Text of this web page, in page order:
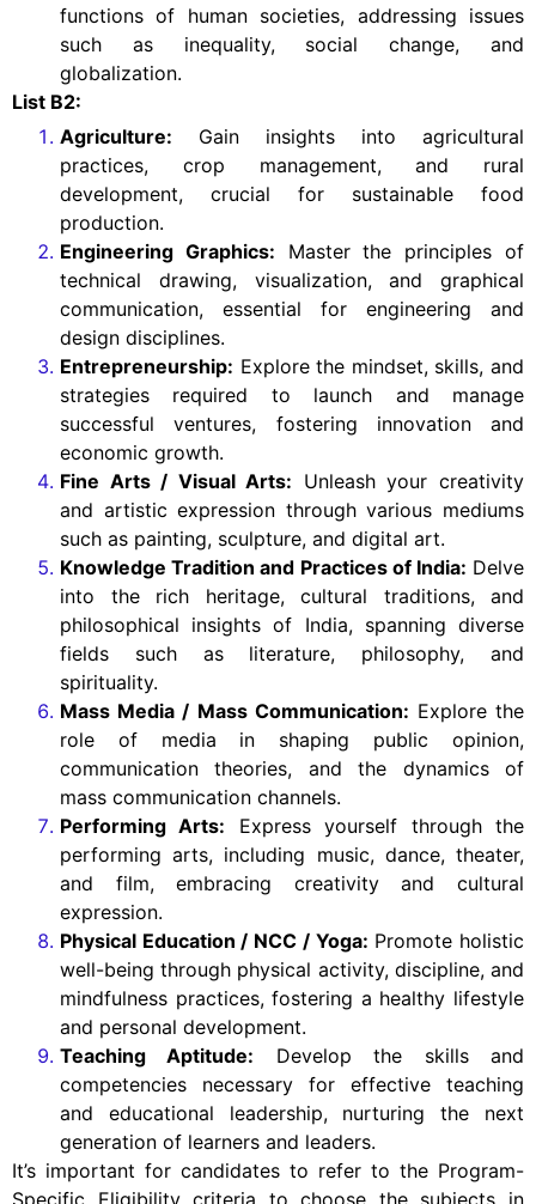
functions of human societies, addressing issues
such as inequality, social change, and
globalization.
List B2:
Agriculture: Gain insights into agricultural
practices, crop management, and rural
development, crucial for sustainable food
production.
Engineering Graphics: Master the principles of
technical drawing, visualization, and graphical
communication, essential for engineering and
design disciplines.
Entrepreneurship: Explore the mindset, skills, and
strategies required to launch and manage
successful ventures, fostering innovation and
economic growth.
Fine Arts / Visual Arts: Unleash your creativity
and artistic expression through various mediums
such as painting, sculpture, and digital art.
Knowledge Tradition and Practices of India: Delve
into the rich heritage, cultural traditions, and
philosophical insights of India, spanning diverse
fields such as literature, philosophy, and
spirituality.
Mass Media / Mass Communication: Explore the
role of media in shaping public opinion,
communication theories, and the dynamics of
mass communication channels.
Performing Arts: Express yourself through the
performing arts, including music, dance, theater,
and film, embracing creativity and cultural
expression.
Physical Education / NCC / Yoga: Promote holistic
well-being through physical activity, discipline, and
mindfulness practices, fostering a healthy lifestyle
and personal development.
Teaching Aptitude: Develop the skills and
competencies necessary for effective teaching
and educational leadership, nurturing the next
generation of learners and leaders.
It’s important for candidates to refer to the Program-
Specific Eligibility criteria to choose the subjects in